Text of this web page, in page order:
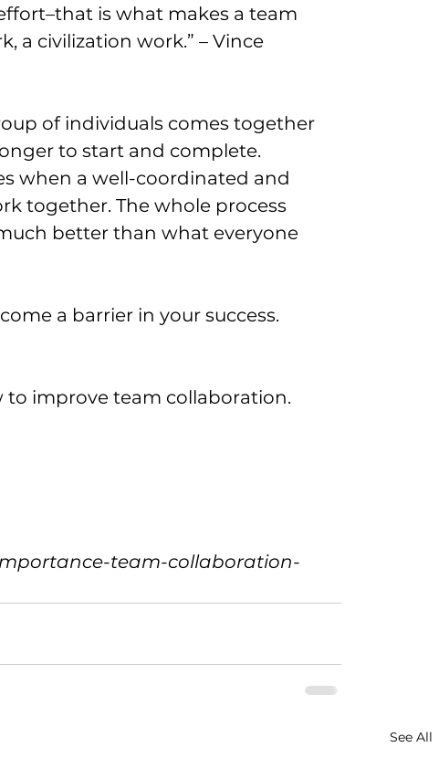
is what makes a team
a civilization work.” – Vince
of individuals comes together
to start and complete.
when a well-coordinated and
together. The whole process
better than what everyone
a barrier in your success.
to improve team collaboration.
team-collaboration-
See All